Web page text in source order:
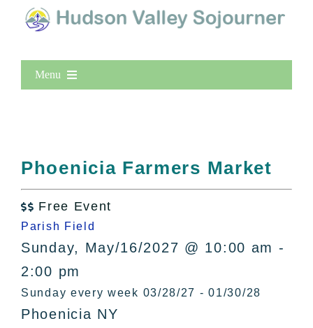
Menu
All Lists
By County
In The Day
Free Events
Phoenicia Farmers Market
 Free Event
Parish Field
Sunday, May/16/2027 @ 10:00 am -
2:00 pm
Sunday every week 03/28/27 - 01/30/28
Phoenicia NY